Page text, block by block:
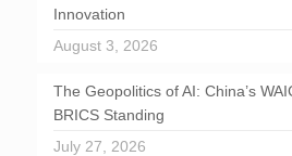
Innovation
August 3, 2026
The Geopolitics of AI: China’s
BRICS Standing
July 27, 2026